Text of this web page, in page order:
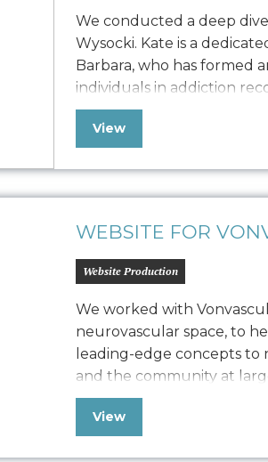
We conducted a deep
Wysocki. Kate is a
Barbara, who has formed
individuals in addiction
adults through studio
workshops. Seeking to
View
WEBSITE FOR
Website Production
We worked with
neurovascular space, to
leading-edge concepts to
and the community at
comprehensive brand
guide, device screen
View